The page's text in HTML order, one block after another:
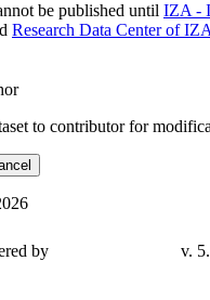
be published until IZA -
Research Data Center of
to contributor for
by v.